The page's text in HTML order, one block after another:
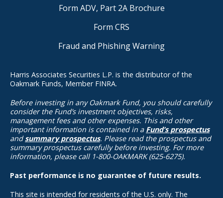
Form ADV, Part 2A Brochure
Form CRS
Fraud and Phishing Warning
Harris Associates Securities L.P. is the distributor of the
Oakmark Funds, Member FINRA.
Before investing in any Oakmark Fund, you should carefully
consider the Fund’s investment objectives, risks,
management fees and other expenses. This and other
important information is contained in a Fund’s prospectus
andsummary prospectus. Please read the prospectus and
summary prospectus carefully before investing. For more
information, please call 1-800-OAKMARK (625-6275).
Past performance is no guarantee of future results.
This site is intended for residents of the U.S. only. The